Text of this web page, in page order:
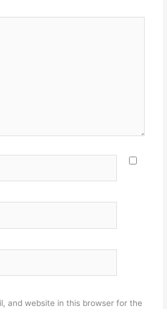
and website in this browser for the